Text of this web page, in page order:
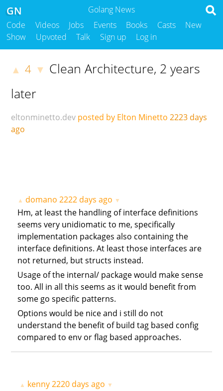
Golang News
GN
Code Videos Jobs Events Books Casts
New
Show
Upvoted Talk Sign up Log in
▲ 4 ▼ Clean Architecture, 2 years
later
eltonminetto.dev posted by Elton Minetto 2223 days
ago
▲ domano 2222 days ago ▼
Hm, at least the handling of interface definitions
seems very unidiomatic to me, specifically
implementation packages also containing the
interface definitions. At least those interfaces are
not returned, but structs instead.
Usage of the internal/ package would make sense
too. All in all this seems as it would benefit from
some go specific patterns.
Options would be nice and i still do not
understand the benefit of build tag based config
compared to env or flag based approaches.
▲ kenny 2220 days ago ▼